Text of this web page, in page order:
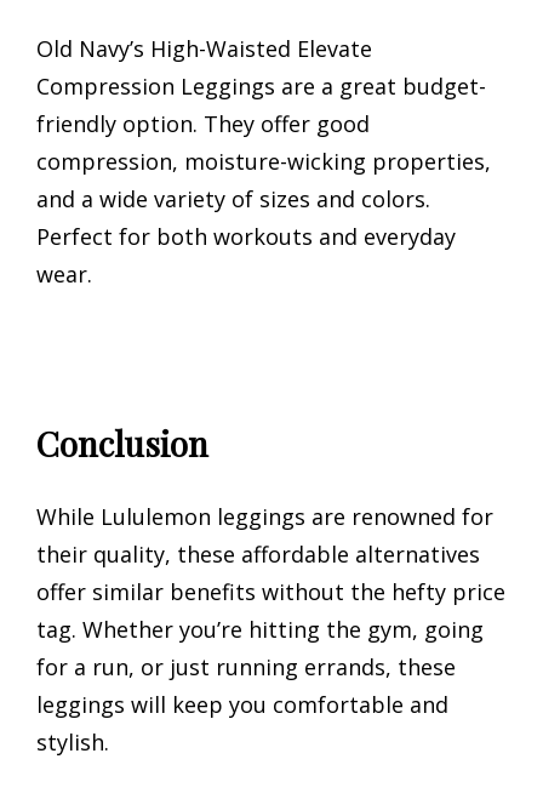
Old Navy’s High-Waisted Elevate
Compression Leggings are a great budget-
friendly option. They offer good
compression, moisture-wicking properties,
and a wide variety of sizes and colors.
Perfect for both workouts and everyday
wear.
Conclusion
While Lululemon leggings are renowned for
their quality, these affordable alternatives
offer similar benefits without the hefty price
tag. Whether you’re hitting the gym, going
for a run, or just running errands, these
leggings will keep you comfortable and
stylish.